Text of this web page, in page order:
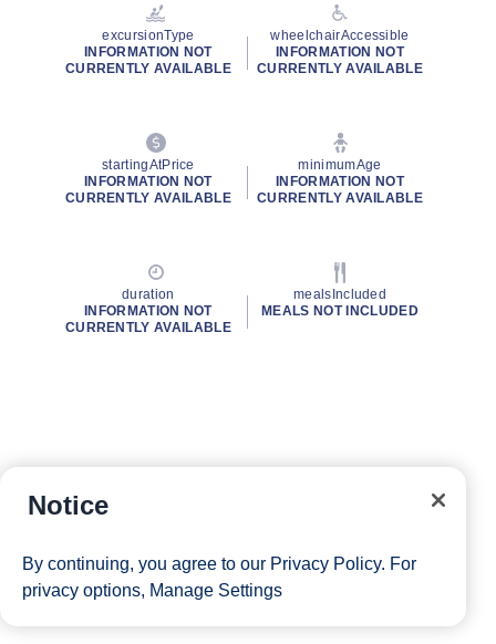
excursionType
INFORMATION NOT
CURRENTLY AVAILABLE
wheelchairAccessible
INFORMATION NOT
CURRENTLY AVAILABLE
startingAtPrice
INFORMATION NOT
CURRENTLY AVAILABLE
minimumAge
INFORMATION NOT
CURRENTLY AVAILABLE
duration
INFORMATION NOT
CURRENTLY AVAILABLE
mealsIncluded
MEALS NOT INCLUDED
Notice
By continuing, you agree to our Privacy Policy. For
privacy options, Manage Settings